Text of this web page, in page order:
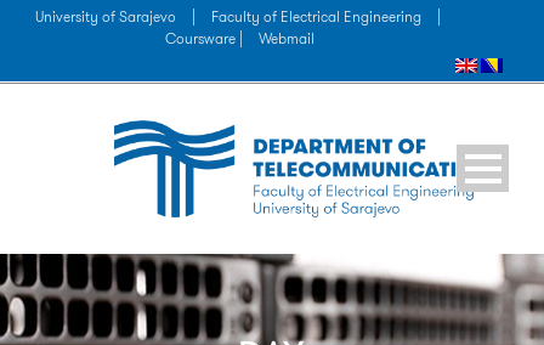
University of Sarajevo Faculty of Electrical Engineering
Coursware |
Webmail